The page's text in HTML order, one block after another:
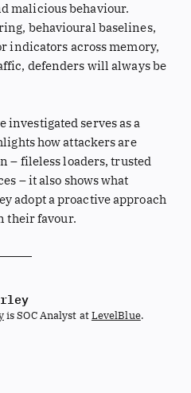
malicious behaviour.
behavioural baselines,
indicators across memory,
defenders will always be
investigated serves as a
how attackers are
– fileless loaders, trusted
– it also shows what
adopt a proactive approach
their favour.
is SOC Analyst atLevelBlue.